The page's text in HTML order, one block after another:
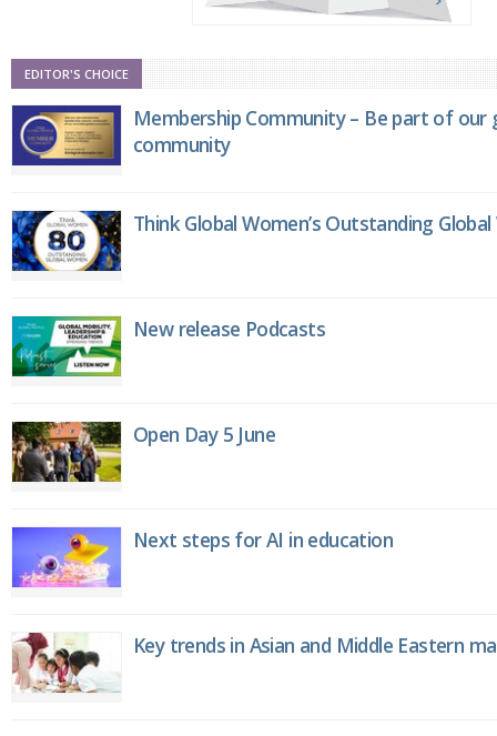
EDITOR'S CHOICE
Membership Community – Be part of
community
Think Global Women’s Outstanding
New release Podcasts
Open Day 5 June
Next steps for AI in education
Key trends in Asian and Middle Eastern